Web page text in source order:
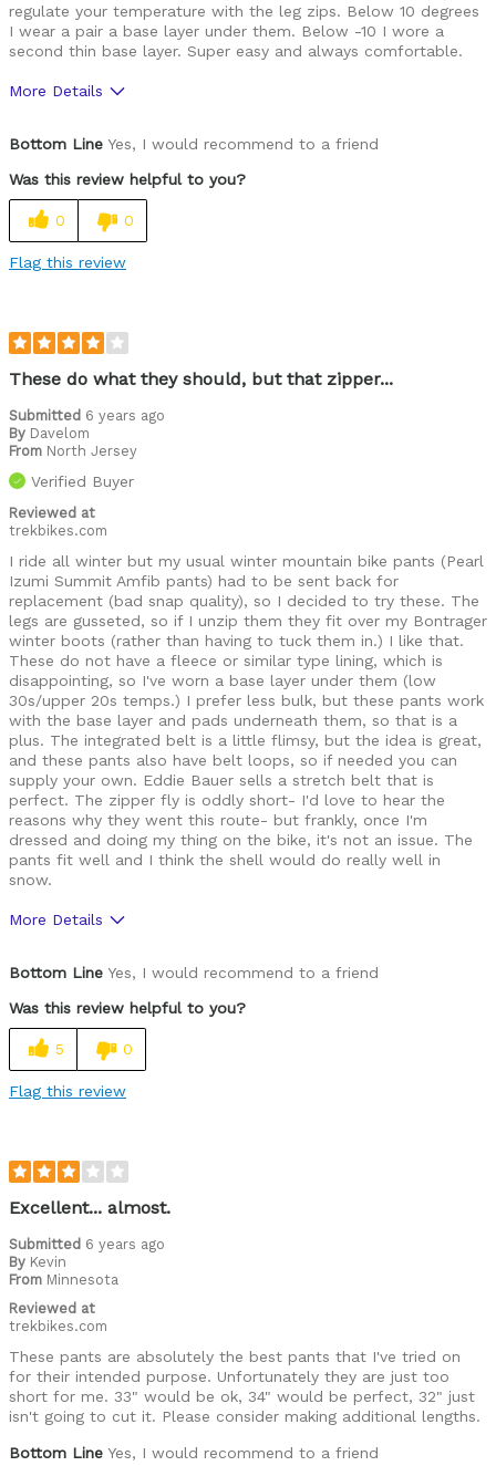
regulate your temperature with the leg zips. Below 10 degrees
I wear a pair a base layer under them. Below -10 I wore a
second thin base layer. Super easy and always comfortable.
More Details
Best for
Cold weather
Roads
Trails
Describe
Bottom Line Yes, I would recommend to a friend
Was this review helpful to you?
0 0
Flag this review
These do what they should, but that zipper...
Submitted 6 years ago
By Davelom
From North Jersey
Verified Buyer
Reviewed at
trekbikes.com
I ride all winter but my usual winter mountain bike pants (Pearl
Izumi Summit Amfib pants) had to be sent back for
replacement (bad snap quality), so I decided to try these. The
legs are gusseted, so if I unzip them they fit over my Bontrager
winter boots (rather than having to tuck them in.) I like that.
These do not have a fleece or similar type lining, which is
disappointing, so I've worn a base layer under them (low
30s/upper 20s temps.) I prefer less bulk, but these pants work
with the base layer and pads underneath them, so that is a
plus. The integrated belt is a little flimsy, but the idea is great,
and these pants also have belt loops, so if needed you can
supply your own. Eddie Bauer sells a stretch belt that is
perfect. The zipper fly is oddly short- I'd love to hear the
reasons why they went this route- but frankly, once I'm
dressed and doing my thing on the bike, it's not an issue. The
pants fit well and I think the shell would do really well in
snow.
More Details
Bottom Line Yes, I would recommend to a friend
Was this review helpful to you?
5 0
Flag this review
Excellent... almost.
Submitted 6 years ago
By Kevin
From Minnesota
Reviewed at
trekbikes.com
These pants are absolutely the best pants that I've tried on
for their intended purpose. Unfortunately they are just too
short for me. 33" would be ok, 34" would be perfect, 32" just
isn't going to cut it. Please consider making additional lengths.
Bottom Line Yes, I would recommend to a friend